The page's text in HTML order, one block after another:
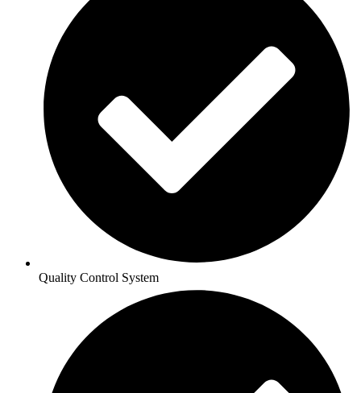
Quality Control System